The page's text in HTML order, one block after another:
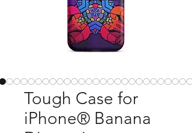
Tough Case for
iPhone® Banana